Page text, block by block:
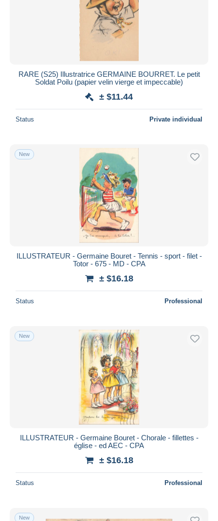
RARE (S25) Illustratrice GERMAINE BOURRET. Le petit
Soldat Poilu (papier velin vierge et impeccable)
± $11.44
Status Private individual
New
ILLUSTRATEUR - Germaine Bouret - Tennis - sport - filet -
Totor - 675 - MD - CPA
± $16.18
Status Professional
New
ILLUSTRATEUR - Germaine Bouret - Chorale - fillettes -
église - ed AEC - CPA
± $16.18
Status Professional
New